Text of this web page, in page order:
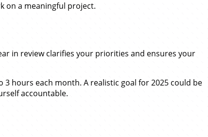
on a meaningful project.
in review clarifies your priorities and ensures your
3 hours each month. A realistic goal for 2025 could be
accountable.